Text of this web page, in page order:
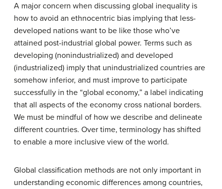
A major concern when discussing global inequality is
how to avoid an ethnocentric bias implying that less-
developed nations want to be like those who’ve
attained post-industrial global power. Terms such as
developing (nonindustrialized) and developed
(industrialized) imply that unindustrialized countries are
somehow inferior, and must improve to participate
successfully in the “global economy,” a label indicating
that all aspects of the economy cross national borders.
We must be mindful of how we describe and delineate
different countries. Over time, terminology has shifted
to enable a more inclusive view of the world.
Global classification methods are not only important in
understanding economic differences among countries,